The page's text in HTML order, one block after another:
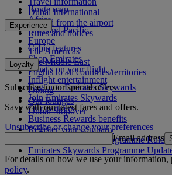
Dubai International
To and from the airport
Rules and notices
Route map
Africa
Asia and Pacific
Europe
The Americas
The Middle East
Flights to all countries/territories
Experience
Cabin features
Shop Emirates
What's on your flight
Inflight entertainment
Dining
Our lounges
Dubai Stopover
Loyalty
Log in to Emirates Skywards
Join Emirates Skywards
Our partners
Business Rewards benefits
Register your company
Emirates Skywards Programme Rules
Emirates Skywards Programme
Subscribe to our special offers
Save with our latest fares and offers.
Unsubscribe or change your preferences
Email address
For details on how we use your information,
policy.